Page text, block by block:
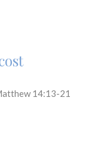
14:13-21